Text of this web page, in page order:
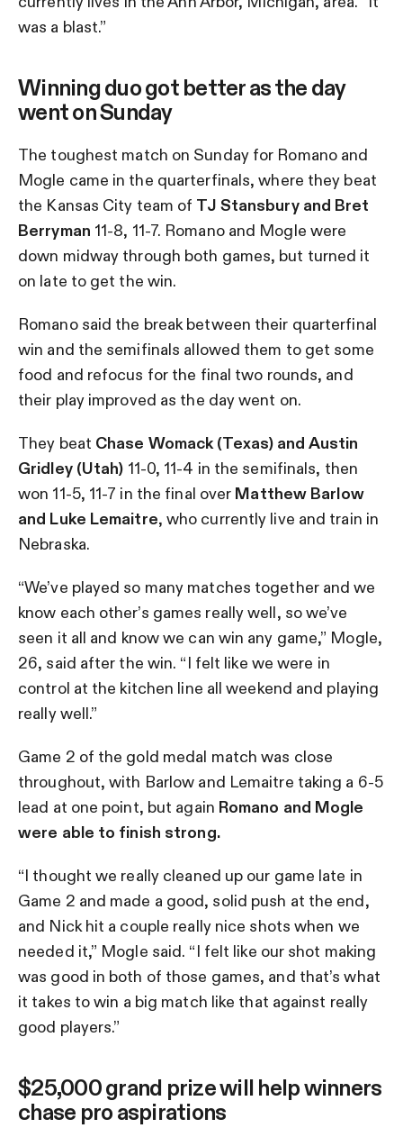
was a blast.”
Winning duo got better as the day
went on Sunday
The toughest match on Sunday for Romano and
Mogle came in the quarterfinals, where they beat
the Kansas City team of TJ Stansbury and Bret
Berryman 11-8, 11-7. Romano and Mogle were
down midway through both games, but turned it
on late to get the win.
Romano said the break between their quarterfinal
win and the semifinals allowed them to get some
food and refocus for the final two rounds, and
their play improved as the day went on.
They beat Chase Womack (Texas) and Austin
Gridley (Utah) 11-0, 11-4 in the semifinals, then
won 11-5, 11-7 in the final over Matthew Barlow
and Luke Lemaitre, who currently live and train in
Nebraska.
“We’ve played so many matches together and we
know each other’s games really well, so we’ve
seen it all and know we can win any game,” Mogle,
26, said after the win. “I felt like we were in
control at the kitchen line all weekend and playing
really well.”
Game 2 of the gold medal match was close
throughout, with Barlow and Lemaitre taking a 6-5
lead at one point, but again Romano and Mogle
were able to finish strong.
“I thought we really cleaned up our game late in
Game 2 and made a good, solid push at the end,
and Nick hit a couple really nice shots when we
needed it,” Mogle said. “I felt like our shot making
was good in both of those games, and that’s what
it takes to win a big match like that against really
good players.”
$25,000 grand prize will help winners
chase pro aspirations